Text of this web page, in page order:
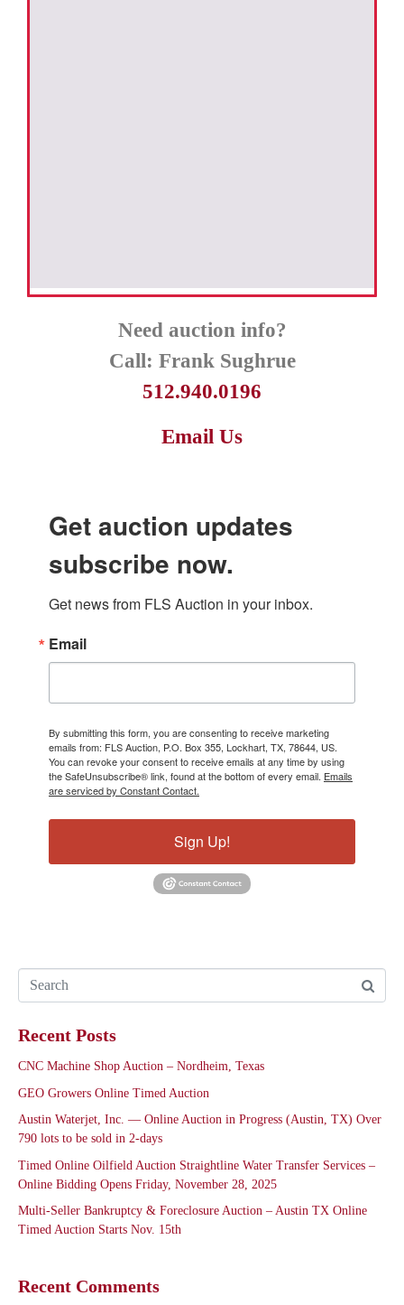
Need auction info?
Call: Frank Sughrue
512.940.0196
Email Us
Get auction updates
subscribe now.
Get news from FLS Auction in your inbox.
Email
By submitting this form, you are consenting to receive marketing
emails from: FLS Auction, P.O. Box 355, Lockhart, TX, 78644, US.
You can revoke your consent to receive emails at any time by using
the SafeUnsubscribe® link, found at the bottom of every email. Emails
are serviced by Constant Contact.
Sign Up!
Recent Posts
CNC Machine Shop Auction – Nordheim, Texas
GEO Growers Online Timed Auction
Austin Waterjet, Inc. — Online Auction in Progress (Austin, TX) Over
790 lots to be sold in 2-days
Timed Online Oilfield Auction Straightline Water Transfer Services –
Online Bidding Opens Friday, November 28, 2025
Multi-Seller Bankruptcy & Foreclosure Auction – Austin TX Online
Timed Auction Starts Nov. 15th
Recent Comments